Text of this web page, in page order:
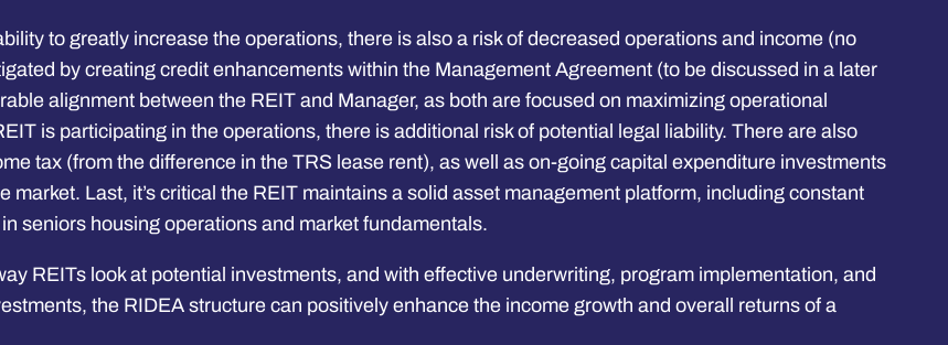
to greatly increase the operations, there is also a risk of decreased operations and income (no
by creating credit enhancements within the Management Agreement (to be discussed in a later
alignment between the REIT and Manager, as both are focused on maximizing operational
is participating in the operations, there is additional risk of potential legal liability. There are also
tax (from the difference in the TRS lease rent), as well as on-going capital expenditure investments
Last, it’s critical the REIT maintains a solid asset management platform, including constant
seniors housing operations and market fundamentals.
REITs look at potential investments, and with effective underwriting, program implementation, and
the RIDEA structure can positively enhance the income growth and overall returns of a